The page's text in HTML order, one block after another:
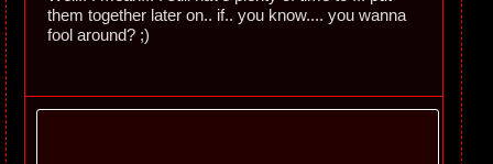
them together later on.. if.. you know.... you wanna
fool around? ;)